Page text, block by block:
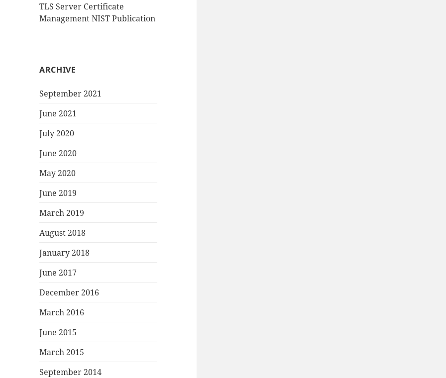
TLS Server Certificate
Management NIST Publication
ARCHIVE
September 2021
June 2021
July 2020
June 2020
May 2020
June 2019
March 2019
August 2018
January 2018
June 2017
December 2016
March 2016
June 2015
March 2015
September 2014